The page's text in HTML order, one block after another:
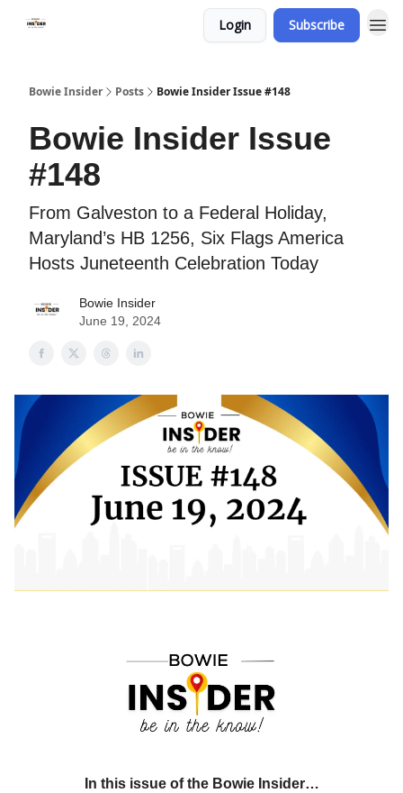
Login Subscribe
Bowie Insider Posts Bowie Insider Issue #148
Bowie Insider Issue
#148
From Galveston to a Federal Holiday,
Maryland’s HB 1256, Six Flags America
Hosts Juneteenth Celebration Today
Bowie Insider
June 19, 2024
In this issue of the Bowie Insider…